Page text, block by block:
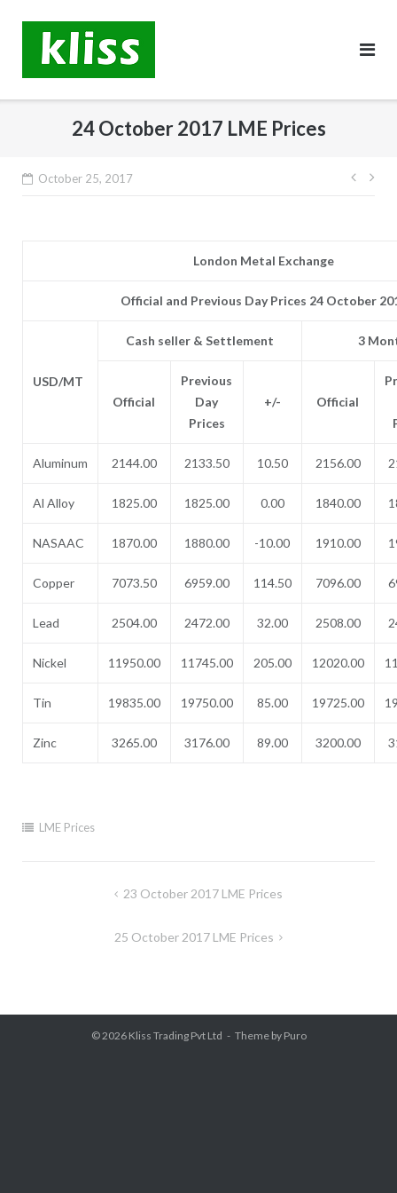
content
24 October 2017 LME Prices
October 25, 2017
Post
London Metal Exchange
Official and Previous Day Prices 24 October
USD/MT
Cash seller & Settlement 3
Official
Previous
Day
Prices
+/- Official
Aluminum 2144.00 2133.50 10.50 2156.00
Al Alloy 1825.00 1825.00 0.00 1840.00
NASAAC 1870.00 1880.00 -10.00 1910.00
Copper 7073.50 6959.00 114.50 7096.00
Lead 2504.00 2472.00 32.00 2508.00
Nickel 11950.00 11745.00 205.00 12020.00
Tin 19835.00 19750.00 85.00 19725.00
Zinc 3265.00 3176.00 89.00 3200.00
LME Prices
23 October 2017 LME Prices
25 October 2017 LME Prices
© 2026 Kliss Trading Pvt Ltd Theme by Puro